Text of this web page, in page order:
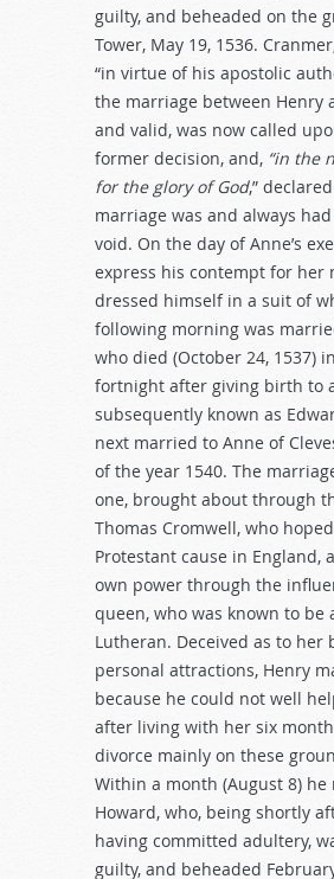
guilty, and beheaded on the
Tower, May 19, 1536.
“in virtue of his apostolic
the marriage between Henry
and valid, was now called
former decision, and, “in the
for the glory of God,”
marriage was and always
void. On the day of Anne’s
express his contempt for her
dressed himself in a suit of
following morning was
who died (October 24, 1537)
fortnight after giving birth to
subsequently known as
next married to Anne of
of the year 1540. The
one, brought about through
Thomas Cromwell, who
Protestant cause in England,
own power through the
queen, who was known to be
Lutheran. Deceived as to her
personal attractions, Henry
because he could not well
after living with her six
divorce mainly on these
Within a month (August 8)
Howard, who, being shortly
having committed adultery,
guilty, and beheaded